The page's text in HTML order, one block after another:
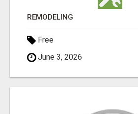
REMODELING
Free
June 3, 2026